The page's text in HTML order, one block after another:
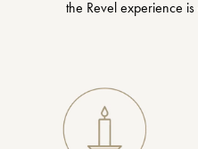
the Revel experience